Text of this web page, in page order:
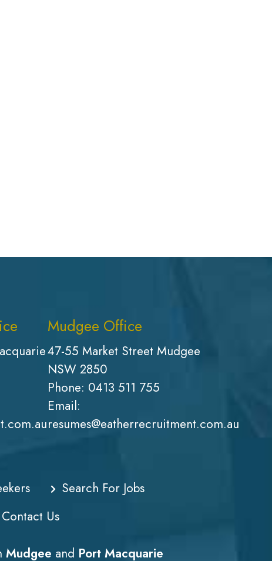
Mudgee Office
47-55 Market Street Mudgee
NSW 2850
Phone: 0413 511 755
Email:
resumes@eatherrecruitment.com.au
Search For Jobs
Contact Us
Mudgee and Port Macquarie